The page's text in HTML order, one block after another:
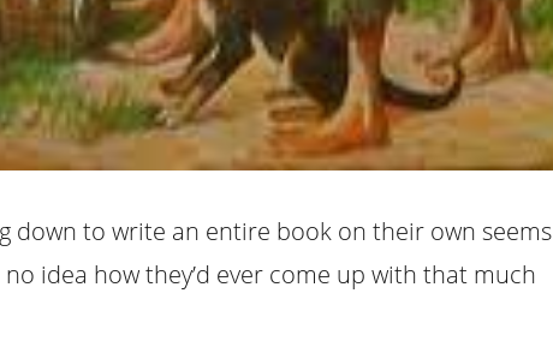
down to write an entire book on their own seems
idea how they’d ever come up with that much